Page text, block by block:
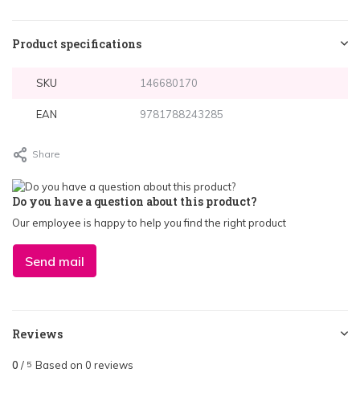
Product specifications
SKU 146680170
EAN 9781788243285
Share
Do you have a question about this product?
Our employee is happy to help you find the right product
Send mail
Reviews
0 / 5 Based on 0 reviews